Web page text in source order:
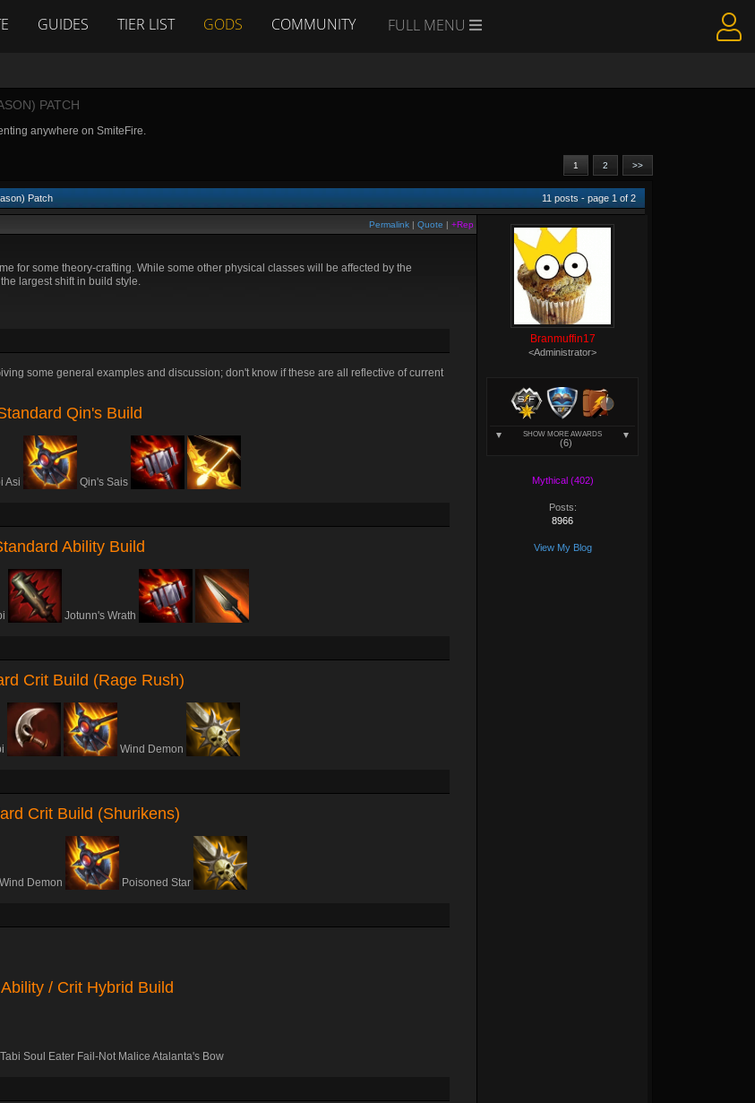
GUIDES TIER LIST GODS COMMUNITY FULL MENU
PATCH
anywhere on SmiteFire.
1 2 >>
Patch 11 posts - page 1 of2
Permalink | Quote | +Rep
for some theory-crafting. While some other physical classes will be affected by the
largest shift in build style.
some general examples and discussion; don't know if these are all reflective of current
Qin's Build
Asi Qin's Sais
Ability Build
Jotunn's Wrath
Crit Build (Rage Rush)
Wind Demon
Crit Build (Shurikens)
Demon Poisoned Star
/ Crit Hybrid Build
Soul Eater Fail-Not Malice Atalanta's Bow
Branmuffin17
<Administrator>
SHOW MORE AWARDS
(6)
Mythical (402)
Posts:
8966
View My Blog